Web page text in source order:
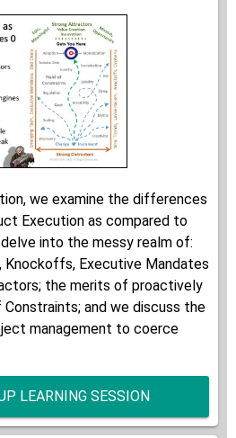
we examine the differences
Execution as compared to
into the messy realm of:
Knockoffs, Executive Mandates
the merits of proactively
and we discuss the
management to coerce
LEARNING SESSION